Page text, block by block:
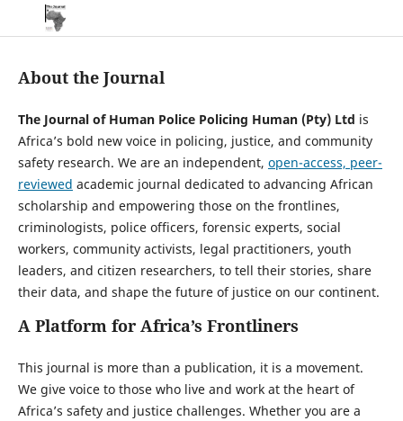
About the Journal
The Journal of Human Police Policing Human (Pty) Ltd is
Africa’s bold new voice in policing, justice, and community
safety research. We are an independent, open-access, peer-
reviewed academic journal dedicated to advancing African
scholarship and empowering those on the frontlines,
criminologists, police officers, forensic experts, social
workers, community activists, legal practitioners, youth
leaders, and citizen researchers, to tell their stories, share
their data, and shape the future of justice on our continent.
A Platform for Africa’s Frontliners
This journal is more than a publication, it is a movement.
We give voice to those who live and work at the heart of
Africa’s safety and justice challenges. Whether you are a